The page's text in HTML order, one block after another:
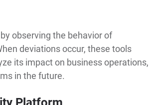
observing the behavior of
deviations occur, these tools
its impact on business operations,
in the future.